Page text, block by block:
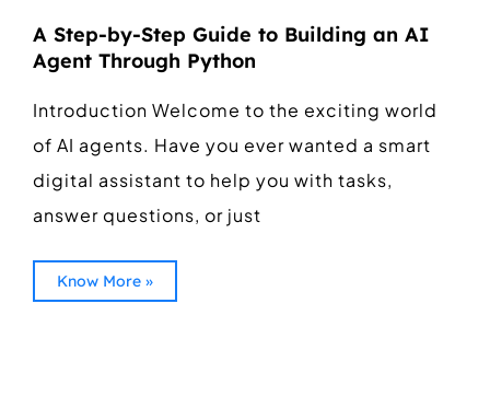
A Step-by-Step Guide to Building an AI
Agent Through Python
Introduction Welcome to the exciting world
of AI agents. Have you ever wanted a smart
digital assistant to help you with tasks,
answer questions, or just
Know More »